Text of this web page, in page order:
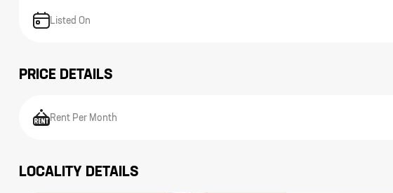
Listed On
PRICE DETAILS
Rent Per Month
LOCALITY DETAILS